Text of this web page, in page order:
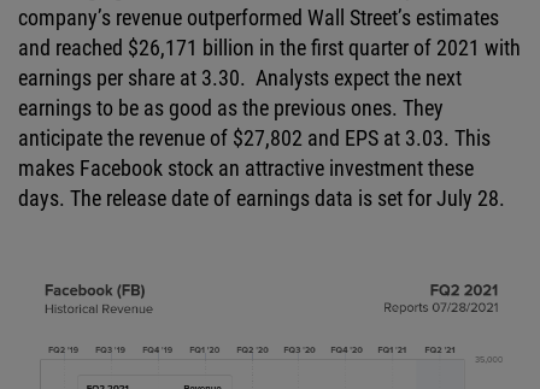
company’s revenue outperformed Wall Street’s estimates
and reached $26,171 billion in the first quarter of 2021 with
earnings per share at 3.30. Analysts expect the next
earnings to be as good as the previous ones. They
anticipate the revenue of $27,802 and EPS at 3.03. This
makes Facebook stock an attractive investment these
days. The release date of earnings data is set for July 28.